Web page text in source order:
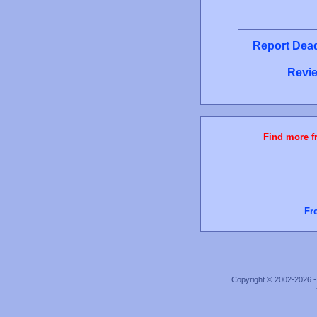
Report
Find more
Copyright © 2002-2026